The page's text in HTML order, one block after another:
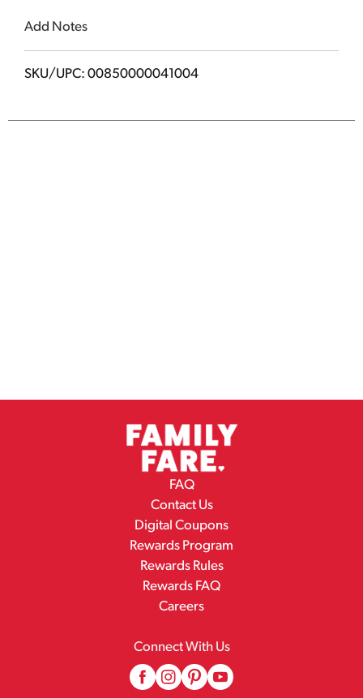
Add Notes
SKU/UPC: 00850000041004
FAQ
Contact Us
Digital Coupons
Rewards Program
Rewards Rules
Rewards FAQ
Careers
Connect With Us